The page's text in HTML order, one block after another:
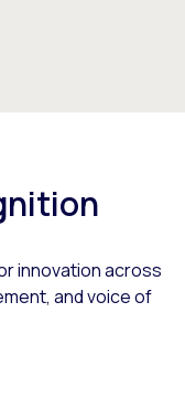
innovation across
and voice of